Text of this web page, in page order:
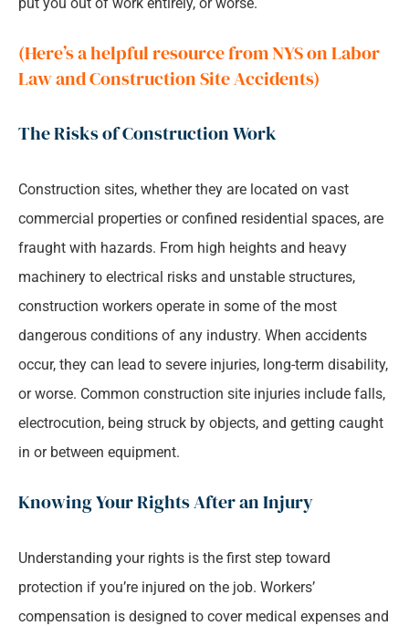
(Here’s a helpful resource from NYS on Labor
Law and Construction Site Accidents)
The Risks of Construction Work
Construction sites, whether they are located on vast
commercial properties or confined residential spaces, are
fraught with hazards. From high heights and heavy
machinery to electrical risks and unstable structures,
construction workers operate in some of the most
dangerous conditions of any industry. When accidents
occur, they can lead to severe injuries, long-term disability,
or worse. Common construction site injuries include falls,
electrocution, being struck by objects, and getting caught
in or between equipment.
Knowing Your Rights After an Injury
Understanding your rights is the first step toward
protection if you’re injured on the job. Workers’
compensation is designed to cover medical expenses and